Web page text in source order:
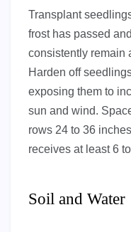
Transplant
frost has passed
consistently remain
Harden off
exposing them to
sun and wind.
rows 24 to 36
receives at least 6
Soil and Water